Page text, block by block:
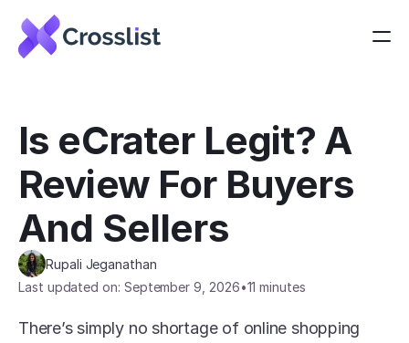
Is eCrater Legit? A
Review For Buyers
And Sellers
Rupali Jeganathan
Last updated on: September 9, 2026•11 minutes
There’s simply no shortage of online shopping